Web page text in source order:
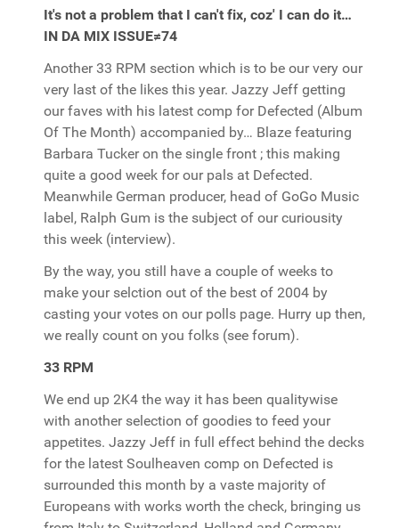
It's not a problem that I can't fix, coz' I can do it…
IN DA MIX ISSUE≠74
Another 33 RPM section which is to be our very our
very last of the likes this year. Jazzy Jeff getting
our faves with his latest comp for Defected (Album
Of The Month) accompanied by… Blaze featuring
Barbara Tucker on the single front ; this making
quite a good week for our pals at Defected.
Meanwhile German producer, head of GoGo Music
label, Ralph Gum is the subject of our curiousity
this week (interview).
By the way, you still have a couple of weeks to
make your selction out of the best of 2004 by
casting your votes on our polls page. Hurry up then,
we really count on you folks (see forum).
33 RPM
We end up 2K4 the way it has been qualitywise
with another selection of goodies to feed your
appetites. Jazzy Jeff in full effect behind the decks
for the latest Soulheaven comp on Defected is
surrounded this month by a vaste majority of
Europeans with works worth the check, bringing us